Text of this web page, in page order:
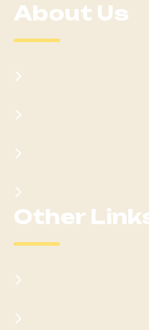
About Us
Other